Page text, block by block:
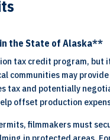
the State of Alaska**
tax credit program,
communities may
tax and potentially
offset production
filmmakers must